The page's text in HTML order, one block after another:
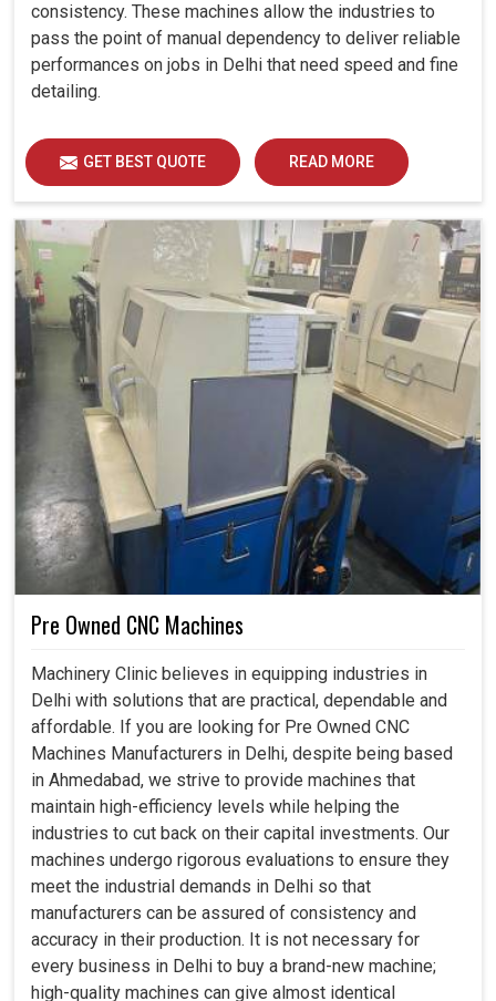
CNC Machine Geometric Testing Services in Delhi
while we are based in Ahmedabad, as automation
lunatics, we are doing systematic evaluations to ensure
that machines also comply with high accuracy, specifically
parameters: parallelism, squarness, flatness, straightness
and anything that optimizes every machine in
Delhi
reliable and smooth performance. These checks reduce
risks of downtime, thus increasing productivity and
competitiveness inDelhi. Our continuous testing in Delhi
provides machine efficiency based on the demands of
modern manufacturing and reliability in the long run.
Keeps critical tolerances intact in machining
operations.
Prevents waste, rework, and unexpected expenses.
Smooth workflow ensures consistent results.
consistency. These machines allow the industries to
pass the point of manual dependency to deliver reliable
performances on jobs in Delhi that need speed and fine
detailing.
GET BEST QUOTE READ MORE
Pre Owned CNC Machines
Machinery Clinic believes in equipping industries in
Delhi with solutions that are practical, dependable and
affordable. If you are looking for Pre Owned CNC
Machines Manufacturers in Delhi, despite being based
in Ahmedabad, we strive to provide machines that
maintain high-efficiency levels while helping the
industries to cut back on their capital investments. Our
machines undergo rigorous evaluations to ensure they
meet the industrial demands in Delhi so that
manufacturers can be assured of consistency and
accuracy in their production. It is not necessary for
every business in Delhi to buy a brand-new machine;
high-quality machines can give almost identical